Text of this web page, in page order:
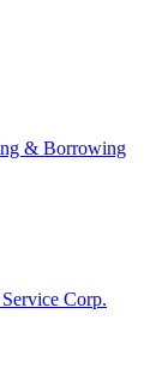
& Borrowing
Corp.